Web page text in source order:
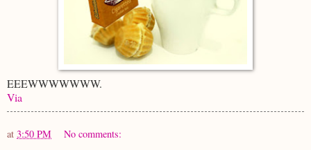
EEEWWWWWWW.
Via
at 3:50 PM No comments: